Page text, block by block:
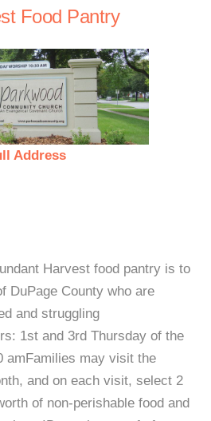
Food Pantry
Address
Harvest food pantry is to
DuPage County who are
and struggling
1st and 3rd Thursday of the
amFamilies may visit the
and on each visit, select 2
of non-perishable food and